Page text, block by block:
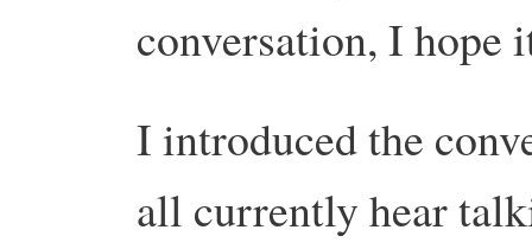
conversation, I hope
I introduced the
all currently hear